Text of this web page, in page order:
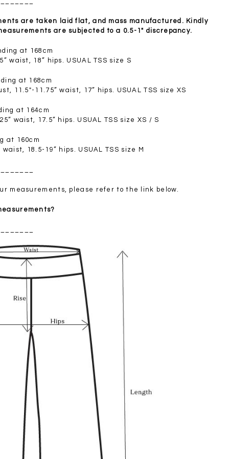
SGD 72.90
are taken laid flat, and mass manufactured. Kindly
are subjected to a 0.5-1" discrepancy.
at 168cm
waist, 18” hips. USUAL TSS size S
at 168cm
11.5"-11.75” waist, 17” hips. USUAL TSS size XS
at 164cm
waist, 17.5” hips. USUAL TSS size XS / S
at 160cm
waist, 18.5-19” hips. USUAL TSS size M
measurements, please refer to the link below.